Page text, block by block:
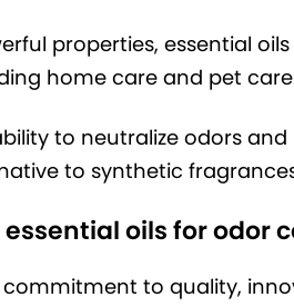
properties, essential
home care and pet
to neutralize odors
to synthetic
oils for odor
commitment to quality,